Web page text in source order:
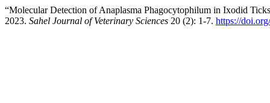
“Molecular Detection of Anaplasma Phagocytophilum in Ixodid
2023. Sahel Journal of Veterinary Sciences 20 (2): 1-7. https://